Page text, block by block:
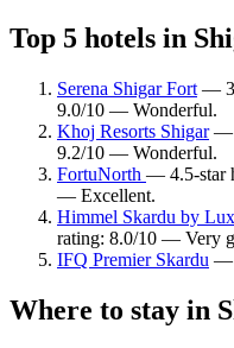
Top 5 hotels in
Serena Shigar Fort —
9.0/10 — Wonderful.
Khoj Resorts Shigar—
9.2/10 — Wonderful.
FortuNorth — 4.5-star
— Excellent.
Himmel Skardu by
rating: 8.0/10 — Very
IFQ Premier Skardu —
Where to stay in